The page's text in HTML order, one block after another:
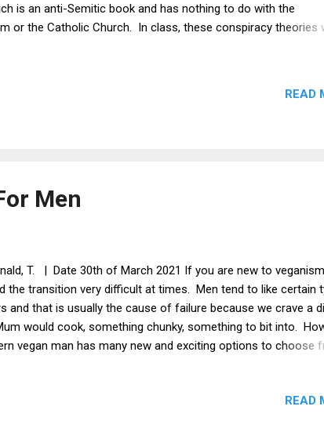
is an anti-Semitic book and has nothing to do with the
or the Catholic Church. In class, these conspiracy theories
to forget about Easter and go with Passover instead. If i
at least i will not have to put up with the paranoid rantings
READ
Men
T. | Date 30th of March 2021 If you are new to
the transition very difficult at times. Men tend to like certain
and that is usually the cause of failure because we crave a
would cook, something chunky, something to bit into.
vegan man has many new and exciting options to choose
the Plant Chef is slightly better I think. Peanut Butter Curry
READ